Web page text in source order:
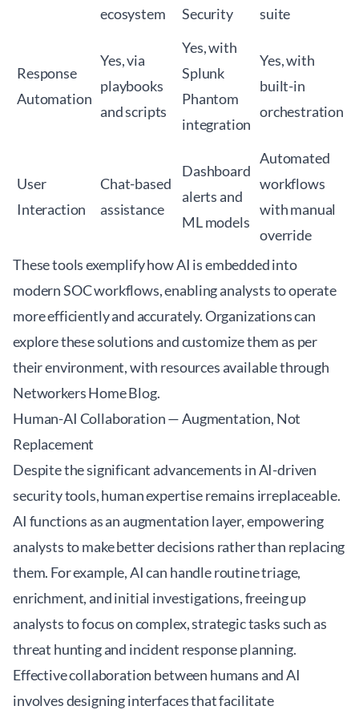
ecosystem
Security
suite
Response
Automation
Yes, via
playbooks
and scripts
Yes, with
Splunk
Phantom
integration
Yes, with
built-in
orchestration
User
Interaction
Chat-based
assistance
Dashboard
alerts and
ML models
Automated
workflows
with manual
override
These tools exemplify how AI is embedded into
modern SOC workflows, enabling analysts to operate
more efficiently and accurately. Organizations can
explore these solutions and customize them as per
their environment, with resources available through
Networkers Home Blog.
Human-AI Collaboration — Augmentation, Not
Replacement
Despite the significant advancements in AI-driven
security tools, human expertise remains irreplaceable.
AI functions as an augmentation layer, empowering
analysts to make better decisions rather than replacing
them. For example, AI can handle routine triage,
enrichment, and initial investigations, freeing up
analysts to focus on complex, strategic tasks such as
threat hunting and incident response planning.
Effective collaboration between humans and AI
involves designing interfaces that facilitate